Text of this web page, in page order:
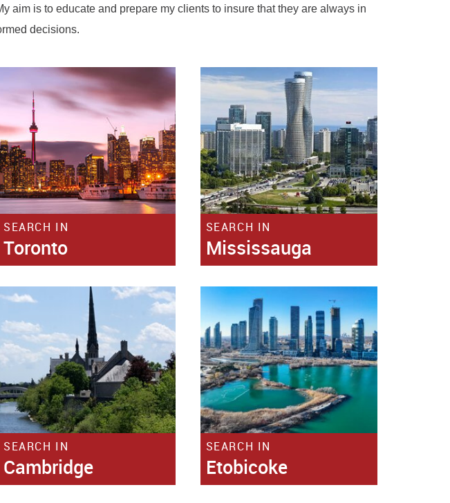
aim is to educate and prepare my clients to insure that they are always in
decisions.
SEARCH IN
Toronto
SEARCH IN
Mississauga
SEARCH IN
Cambridge
SEARCH IN
Etobicoke